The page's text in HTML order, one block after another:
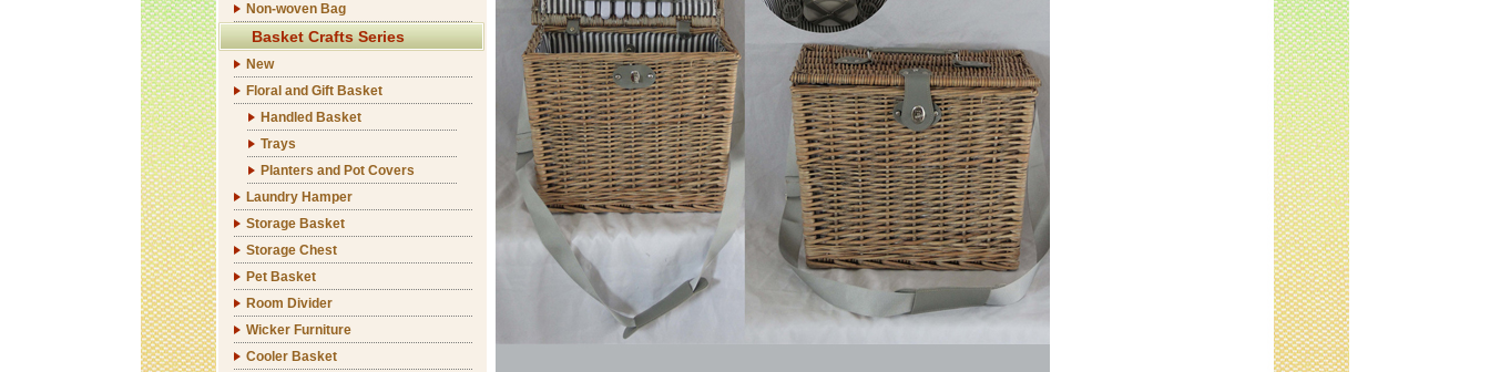
Non-woven Bag
Basket Crafts Series
New
Floral and Gift Basket
Handled Basket
Trays
Planters and Pot Covers
Laundry Hamper
Storage Basket
Storage Chest
Pet Basket
Room Divider
Wicker Furniture
Cooler Basket